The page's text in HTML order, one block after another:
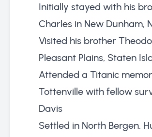
Initially stayed with his
Charles in New Dunham,
Visited his brother
Pleasant Plains, Staten
Attended a Titanic
Tottenville with fellow
Davis
Settled in North Bergen,